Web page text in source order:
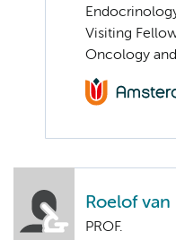
Visiting
Oncology
Roelof van
PROF.